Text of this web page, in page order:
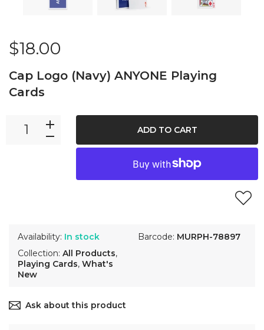
$18.00
Cap Logo (Navy) ANYONE Playing
Cards
Availability: In stock
Collection: All Products,
Playing Cards, What's
New
Barcode: MURPH-78897
ADD TO CART
Ask about this product